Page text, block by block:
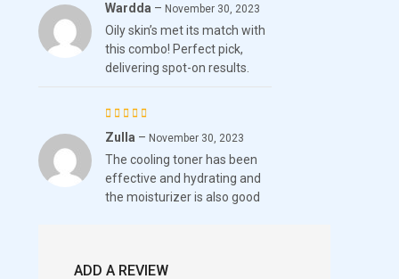
Rated
4out
of 5
Wardda – November 30, 2023
Oily skin’s met its match with
this combo! Perfect pick,
delivering spot-on results.
Rated5
out of 5
Zulla – November 30, 2023
The cooling toner has been
effective and hydrating and
the moisturizer is also good
ADD A REVIEW